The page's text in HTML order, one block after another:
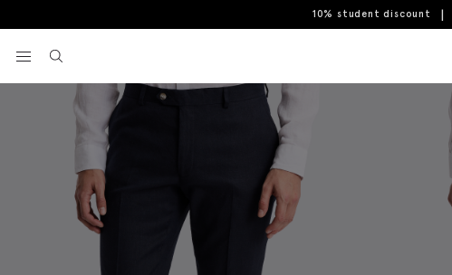
10% student discount
View your wishlist
Slim Fit Navy Matte Linen Trousers